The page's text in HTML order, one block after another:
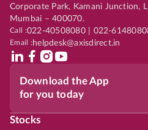
Corporate Park, Kamani Junction,
Mumbai – 400070.
Call :022-40508080 | 022-
Email :helpdesk@axisdirect.in
Download the App
for you today
Stocks